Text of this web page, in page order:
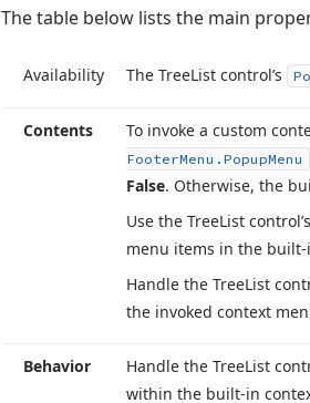
The table below lists the main
Availability The TreeList control’s
Contents To invoke a custom
FooterMenu. PopupMenu
False. Otherwise, the
Use the TreeList control’s
menu items in the
Handle the TreeList
the invoked context
Behavior Handle the TreeList
within the built-in